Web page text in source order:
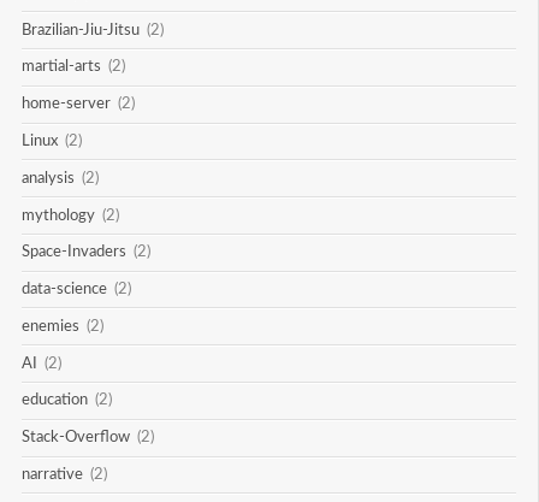
Brazilian-Jiu-Jitsu (2)
martial-arts (2)
home-server (2)
Linux (2)
analysis (2)
mythology (2)
Space-Invaders (2)
data-science (2)
enemies (2)
AI (2)
education (2)
Stack-Overflow (2)
narrative (2)